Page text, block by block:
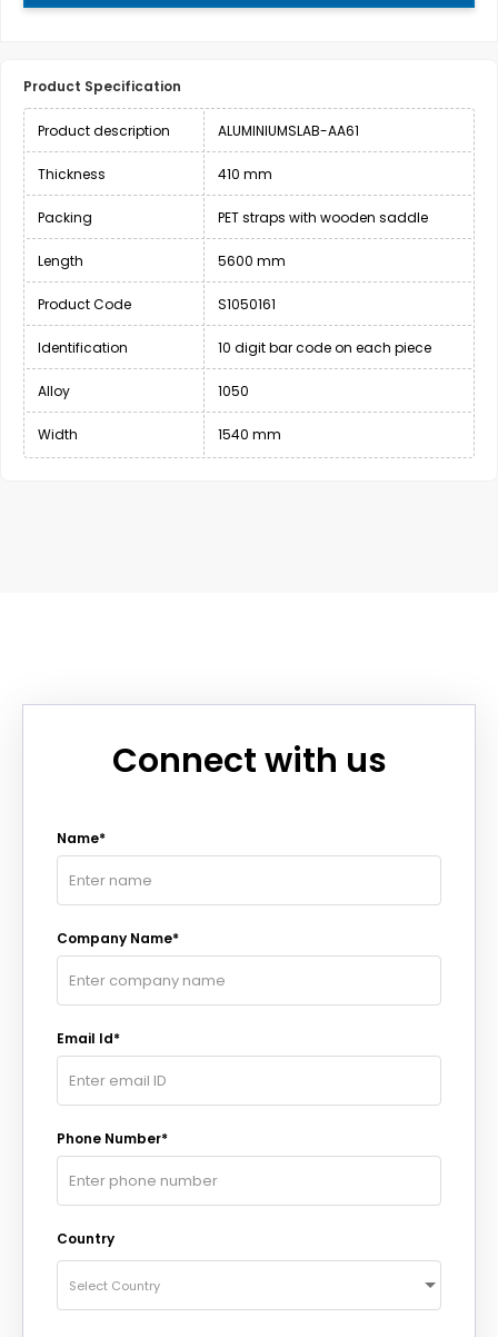
Product Specification
Product description ALUMINIUMSLAB-AA61
Thickness 410 mm
Packing PET straps with wooden saddle
Length 5600 mm
Product Code S1050161
Identification 10 digit bar code on each piece
Alloy 1050
Width 1540 mm
Connect with us
Name*
Company Name*
Email Id*
Phone Number*
Country
Select Country